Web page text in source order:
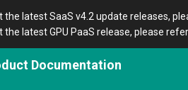
the latest SaaS v4.2 update releases,
latest GPU PaaS release, please
Documentation